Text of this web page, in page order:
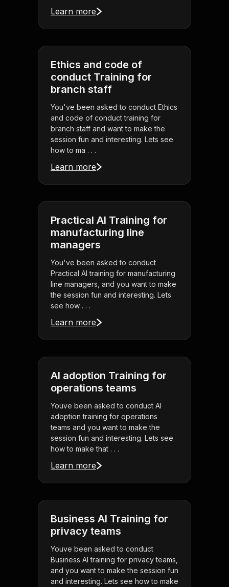
Learn more
Ethics and code of
conduct Training for
branch staff
You've been asked to conduct Ethics
and code of conduct training for
branch staff and want to make the
session fun and interesting. Lets see
how to ma . . .
Learn more
Practical AI Training for
manufacturing line
managers
You've been asked to conduct
Practical AI training for manufacturing
line managers, and you want to make
the session fun and interesting. Lets
see how . . .
Learn more
AI adoption Training for
operations teams
Youve been asked to conduct AI
adoption training for operations
teams and you want to make the
session fun and interesting. Lets see
how to make that . . .
Learn more
Business AI Training for
privacy teams
Youve been asked to conduct
Business AI training for privacy teams,
and you want to make the session fun
and interesting. Lets see how to make